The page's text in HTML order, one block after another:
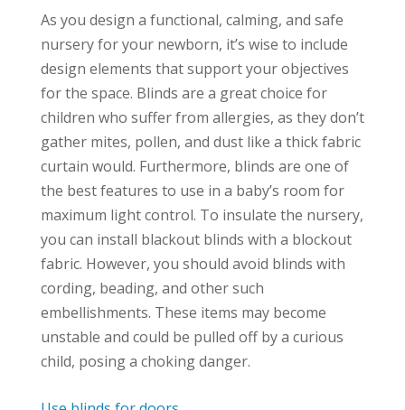
As you design a functional, calming, and safe
nursery for your newborn, it’s wise to include
design elements that support your objectives
for the space. Blinds are a great choice for
children who suffer from allergies, as they don’t
gather mites, pollen, and dust like a thick fabric
curtain would. Furthermore, blinds are one of
the best features to use in a baby’s room for
maximum light control. To insulate the nursery,
you can install blackout blinds with a blockout
fabric. However, you should avoid blinds with
cording, beading, and other such
embellishments. These items may become
unstable and could be pulled off by a curious
child, posing a choking danger.